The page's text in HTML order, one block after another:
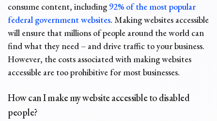
consume content, including92% of the most popular
federal government websites. Making websites accessible
will ensure that millions of people around the world can
find what they need – and drive traffic to your business.
However, the costs associated with making websites
accessible are too prohibitive for most businesses.
How can I make my website accessible to disabled
people?